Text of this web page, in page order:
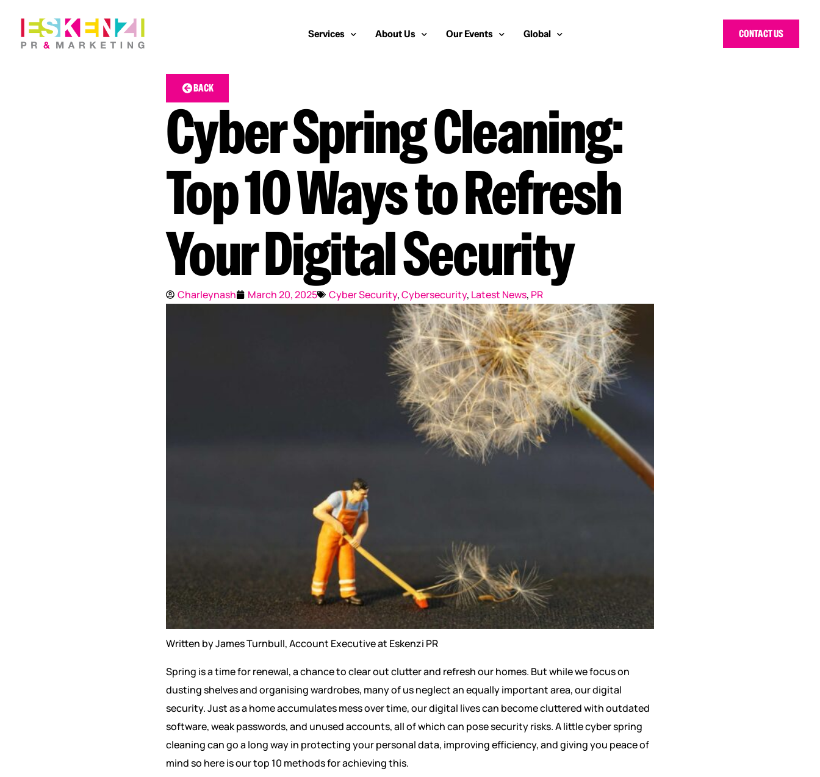
Services
Cybersecurity PR
Media Relations
Media Training
Analyst Relations
Crisis Management
Brand Strategy
Social Media Marketing
Reputation Management
Content Marketing
About Us
Team
Our Blog
Success Stories
Case Studies
Whitepapers & Webinars
Work With Us
Our Events
Most Inspiring Women in Cyber Awards
Security Serious Unsung Heroes Awards
IT Security Analyst and CISO Forum
Global
United States
APAC
CONTACT US
BACK
Cyber Spring Cleaning:
Top 10 Ways to Refresh
Your Digital Security
Charleynash March 20, 2025 Cyber Security,Cybersecurity, Latest News, PR
Written by James Turnbull, Account Executive at Eskenzi PR
Spring is a time for renewal, a chance to clear out clutter and refresh our homes. But while we focus on
dusting shelves and organising wardrobes, many of us neglect an equally important area, our digital
security. Just as a home accumulates mess over time, our digital lives can become cluttered with outdated
software, weak passwords, and unused accounts, all of which can pose security risks. A little cyber spring
cleaning can go a long way in protecting your personal data, improving efficiency, and giving you peace of
mind so here is our top 10 methods for achieving this.